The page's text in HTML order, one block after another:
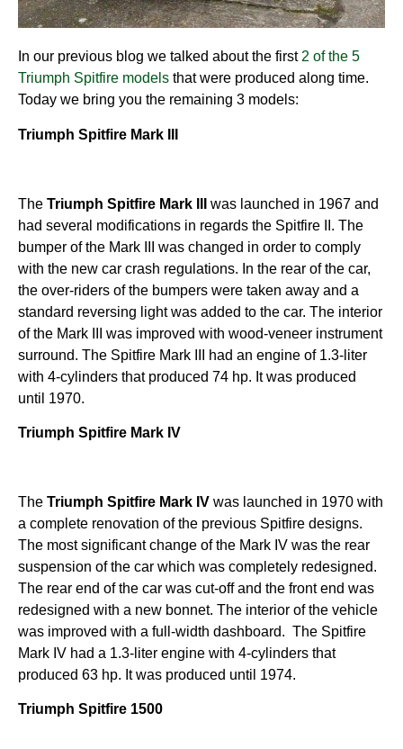
In our previous blog we talked about the first2 of the 5
Triumph Spitfire models that were produced along time.
Today we bring you the remaining 3 models:
Triumph Spitfire Mark III
The Triumph Spitfire Mark III
was launched in 1967 and
had several modifications in regards the Spitfire II. The
bumper of the Mark III was changed in order to comply
with the new car crash regulations. In the rear of the car,
the over-riders of the bumpers were taken away and a
standard reversing light was added to the car. The interior
of the Mark III was improved with wood-veneer instrument
surround. The Spitfire Mark III had an engine of 1.3-liter
with 4-cylinders that produced 74 hp. It was produced
until 1970.
Triumph Spitfire Mark IV
The Triumph Spitfire Mark IV was launched in 1970 with
a complete renovation of the previous Spitfire designs.
The most significant change of the Mark IV was the rear
suspension of the car which was completely redesigned.
The rear end of the car was cut-off and the front end was
redesigned with a new bonnet. The interior of the vehicle
was improved with a full-width dashboard. The Spitfire
Mark IV had a 1.3-liter engine with 4-cylinders that
produced 63 hp. It was produced until 1974.
Triumph Spitfire 1500